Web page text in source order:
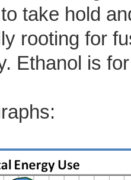
take hold
rooting for
Ethanol is